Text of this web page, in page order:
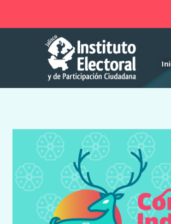
theme running too early. Translations should be
/var/www/html/iepcjalisco/consulta-